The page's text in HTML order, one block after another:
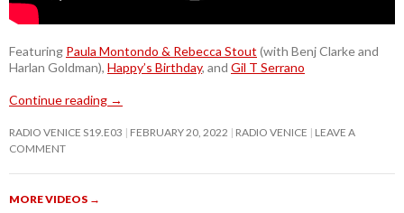
Featuring Paula Montondo & Rebecca Stout (with Benj Clarke and
Harlan Goldman), Happy’s Birthday, and Gil T Serrano
Continue reading →
RADIO VENICE S19.E03 FEBRUARY 20, 2022 RADIO VENICE
LEAVE A
COMMENT
MORE VIDEOS →